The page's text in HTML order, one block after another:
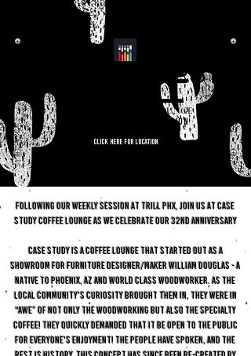
NOVEMBER 25TH
CASE STUDY COFFEE LOUNGE
7:00PM-9:00PM | FREE ADMISSION
CLICK HERE FOR LOCATION
FOLLOWING OUR WEEKLY SESSION AT TRILL PHX, Join us at CASE
STUDY COFFEE LOUNGE as we celebrate OUR 32ND anniversary
Case Study is a coffee lounge that started out as a
showroom for furniture designer/maker William Douglas - A
native to Phoenix, AZ and world class woodworker. As the
local community's curiosity brought them in, they were in
“awe” of not only the woodworking but also the specialty
coffee! They quickly demanded that it be open to the public
for everyone's enjoyment! The people have spoken, and the